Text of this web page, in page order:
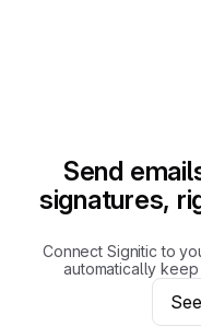
Send
signatures,
Connect Signitic to
automatically